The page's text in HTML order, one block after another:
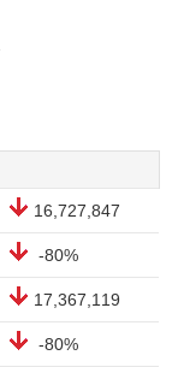
16,727,847
-80%
17,367,119
-80%